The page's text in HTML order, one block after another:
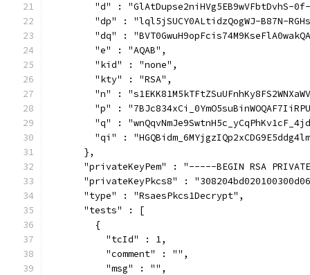
"d" : "GlAtDupse2niHVg5EB9wVFbtDvhS-
"dp" : "lql5jSUCY0ALtidzQogWJ-B87N-
"dq" :
        "e" : "AQAB",
        "kid" : "none",
        "kty" : "RSA",
"n" :
"p" :
"q" :
"qi" :
      },
"privateKeyPem" : "-----BEGIN RSA
"privateKeyPkcs8" :
      "type" : "RsaesPkcs1Decrypt",
      "tests" : [
        {
          "tcId" : 1,
          "comment" : "",
          "msg" : "",